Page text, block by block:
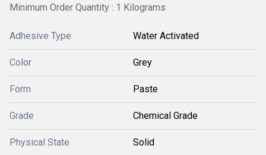
Minimum Order Quantity : 1 Kilograms
Adhesive Type Water Activated
Color Grey
Form Paste
Grade Chemical Grade
Physical State Solid